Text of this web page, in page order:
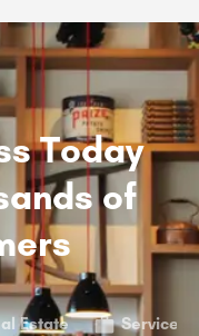
Today
of
Estate Service